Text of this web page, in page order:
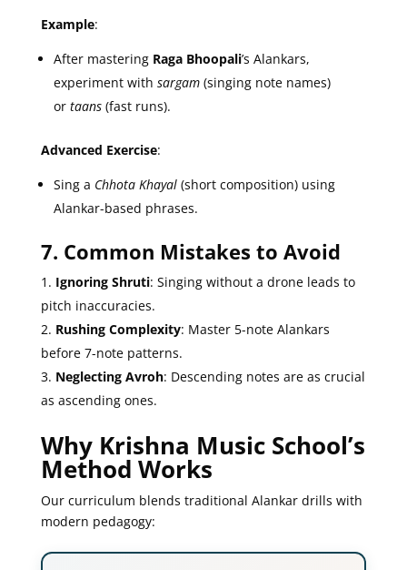
Example:
After mastering Raga Bhoopali’s Alankars,
experiment with sargam(singing note names)
or taans(fast runs).
Advanced Exercise:
Sing a Chhota Khayal(short composition) using
Alankar-based phrases.
7. Common Mistakes to Avoid
Ignoring Shruti: Singing without a drone leads to
pitch inaccuracies.
Rushing Complexity: Master 5-note Alankars
before 7-note patterns.
Neglecting Avroh: Descending notes are as crucial
as ascending ones.
Why Krishna Music School’s
Method Works
Our curriculum blends traditional Alankar drills with
modern pedagogy: